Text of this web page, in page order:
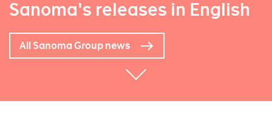
Sanoma's releases in English
All Sanoma Group news